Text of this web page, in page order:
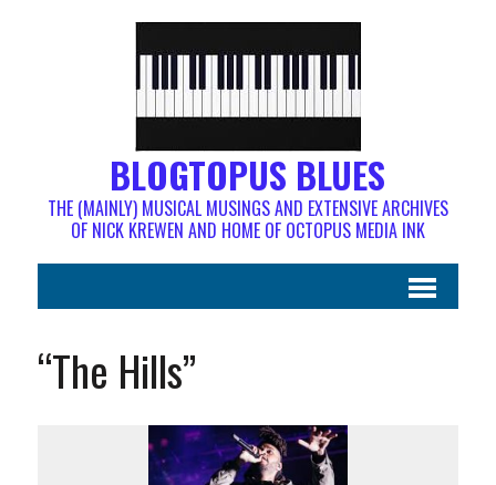
BLOGTOPUS BLUES
THE (MAINLY) MUSICAL MUSINGS AND EXTENSIVE ARCHIVES
OF NICK KREWEN AND HOME OF OCTOPUS MEDIA INK
“The Hills”